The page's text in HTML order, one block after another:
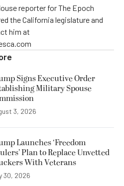
reporter for The Epoch
the California legislature and
him at
Signs Executive Order
Military Spouse
3, 2026
Launches ‘Freedom
Plan to Replace Unvetted
With Veterans
30, 2026